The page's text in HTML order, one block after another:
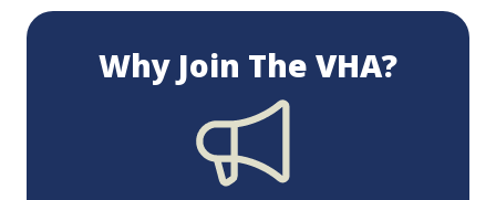
Why Join The VHA?